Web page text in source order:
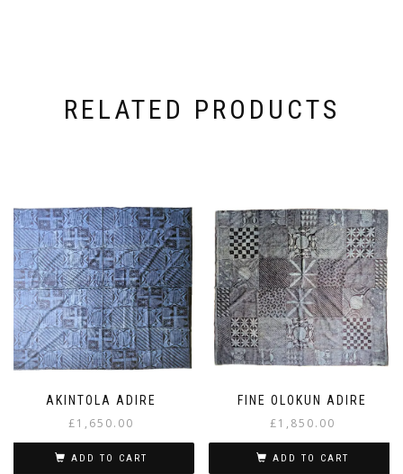
RELATED PRODUCTS
AKINTOLA ADIRE
£1,650.00
ADD TO CART
FINE OLOKUN ADIRE
£1,850.00
ADD TO CART